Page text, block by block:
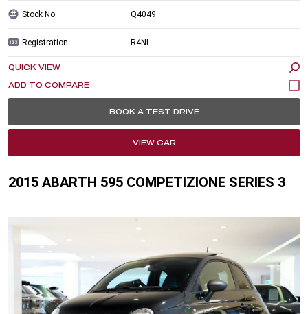
Stock No. Q4049
Registration R4NI
QUICK VIEW
BOOK A TEST DRIVE
VIEW CAR
2015 ABARTH 595 COMPETIZIONE SERIES 3